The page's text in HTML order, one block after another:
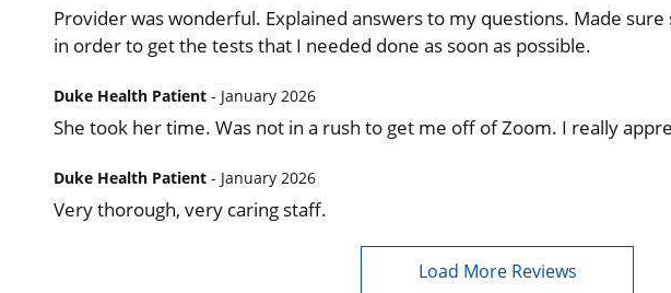
Provider was wonderful. Explained answers to my questions. Made
in order to get the tests that I needed done as soon as possible.
Duke Health Patient - January 2026
She took her time. Was not in a rush to get me off of Zoom. I really
Duke Health Patient - January 2026
Very thorough, very caring staff.
Load More Reviews